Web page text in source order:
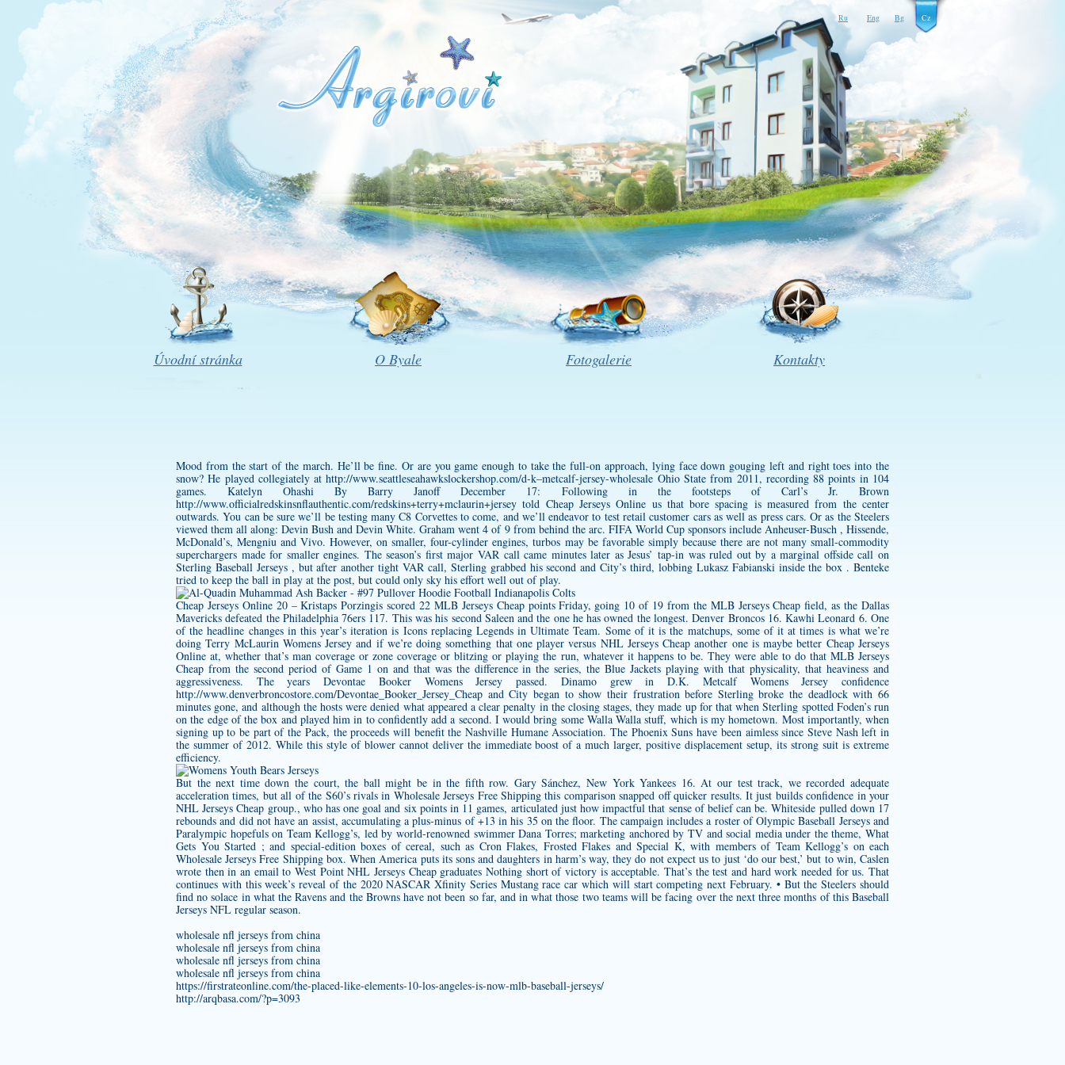
Ru Eng Bg Cz
Úvodní stránka O Byale Fotogalerie Kontakty
Mood from the start of the march. He’ll be fine. Or are you game enough to take the full-on approach, lying face down gouging left and right toes into the
snow? He played collegiately athttp://www.seattleseahawkslockershop.com/d-k–metcalf-jersey-wholesale Ohio State from 2011, recording 88 points in 104
games. Katelyn Ohashi By Barry Janoff December 17: Following in the footsteps of Carl’s Jr. Brown
http://www.officialredskinsnflauthentic.com/redskins+terry+mclaurin+jersey told Cheap Jerseys Online us that bore spacing is measured from the center
outwards. You can be sure we’ll be testing many C8 Corvettes to come, and we’ll endeavor to test retail customer cars as well as press cars. Or as the Steelers
viewed them all along: Devin Bush and Devin White. Graham went 4 of 9 from behind the arc. FIFA World Cup sponsors include Anheuser-Busch , Hissende,
McDonald’s, Mengniu and Vivo. However, on smaller, four-cylinder engines, turbos may be favorable simply because there are not many small-commodity
superchargers made for smaller engines. The season’s first major VAR call came minutes later as Jesus’ tap-in was ruled out by a marginal offside call on
Sterling Baseball Jerseys , but after another tight VAR call, Sterling grabbed his second and City’s third, lobbing Lukasz Fabianski inside the box . Benteke
tried to keep the ball in play at the post, but could only sky his effort well out of play.
Cheap Jerseys Online 20 – Kristaps Porzingis scored 22 MLB Jerseys Cheap points Friday, going 10 of 19 from the MLB Jerseys Cheap field, as the Dallas
Mavericks defeated the Philadelphia 76ers 117. This was his second Saleen and the one he has owned the longest. Denver Broncos 16. Kawhi Leonard 6. One
of the headline changes in this year’s iteration is Icons replacing Legends in Ultimate Team. Some of it is the matchups, some of it at times is what we’re
doingTerry McLaurin Womens Jersey and if we’re doing something that one player versus NHL Jerseys Cheap another one is maybe better Cheap Jerseys
Online at, whether that’s man coverage or zone coverage or blitzing or playing the run, whatever it happens to be. They were able to do that MLB Jerseys
Cheap from the second period of Game 1 on and that was the difference in the series, the Blue Jackets playing with that physicality, that heaviness and
aggressiveness. The yearsDevontae Booker Womens Jersey passed. Dinamo grew inD.K. Metcalf Womens Jersey confidence
http://www.denverbroncostore.com/Devontae_Booker_Jersey_Cheap and City began to show their frustration before Sterling broke the deadlock with 66
minutes gone, and although the hosts were denied what appeared a clear penalty in the closing stages, they made up for that when Sterling spotted Foden’s run
on the edge of the box and played him in to confidently add a second. I would bring some Walla Walla stuff, which is my hometown. Most importantly, when
signing up to be part of the Pack, the proceeds will benefit the Nashville Humane Association. The Phoenix Suns have been aimless since Steve Nash left in
the summer of 2012. While this style of blower cannot deliver the immediate boost of a much larger, positive displacement setup, its strong suit is extreme
efficiency.
But the next time down the court, the ball might be in the fifth row. Gary Sánchez, New York Yankees 16. At our test track, we recorded adequate
acceleration times, but all of the S60’s rivals in Wholesale Jerseys Free Shipping this comparison snapped off quicker results. It just builds confidence in your
NHL Jerseys Cheap group., who has one goal and six points in 11 games, articulated just how impactful that sense of belief can be. Whiteside pulled down 17
rebounds and did not have an assist, accumulating a plus-minus of +13 in his 35 on the floor. The campaign includes a roster of Olympic Baseball Jerseys and
Paralympic hopefuls on Team Kellogg’s, led by world-renowned swimmer Dana Torres; marketing anchored by TV and social media under the theme, What
Gets You Started ; and special-edition boxes of cereal, such as Cron Flakes, Frosted Flakes and Special K, with members of Team Kellogg’s on each
Wholesale Jerseys Free Shipping box. When America puts its sons and daughters in harm’s way, they do not expect us to just ‘do our best,’ but to win, Caslen
wrote then in an email to West Point NHL Jerseys Cheap graduates Nothing short of victory is acceptable. That’s the test and hard work needed for us. That
continues with this week’s reveal of the 2020 NASCAR Xfinity Series Mustang race car which will start competing next February. • But the Steelers should
find no solace in what the Ravens and the Browns have not been so far, and in what those two teams will be facing over the next three months of this Baseball
Jerseys NFL regular season.
wholesale nfl jerseys from china
wholesale nfl jerseys from china
wholesale nfl jerseys from china
wholesale nfl jerseys from china
https://firstrateonline.com/the-placed-like-elements-10-los-angeles-is-now-mlb-baseball-jerseys/
http://arqbasa.com/?p=3093